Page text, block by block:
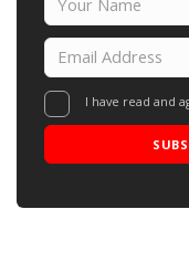
I have read and